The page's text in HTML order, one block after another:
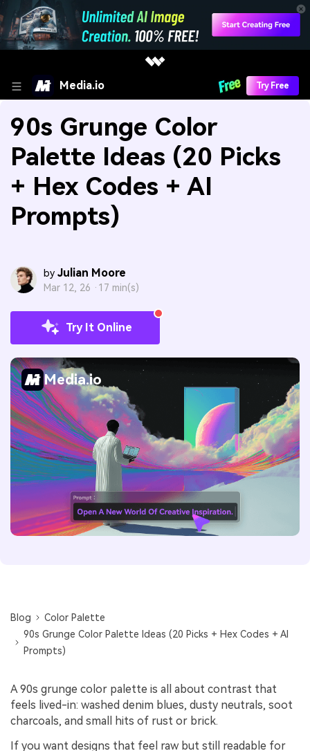
Media.io Try Free
90s Grunge Color
Palette Ideas (20 Picks
+ Hex Codes + AI
Prompts)
by Julian Moore
Mar 12, 26 · 17 min(s)
Try It Online
Media.io
Blog
Color Palette
90s Grunge Color Palette Ideas (20 Picks + Hex Codes + AI
Prompts)
A 90s grunge color palette is all about contrast that
feels lived-in: washed denim blues, dusty neutrals, soot
charcoals, and small hits of rust or brick.
If you want designs that feel raw but still readable for